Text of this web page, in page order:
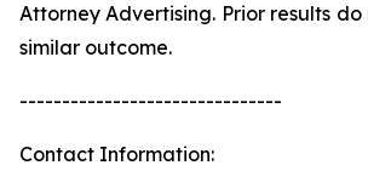
Attorney Advertising. Prior results
similar outcome.
-------------------------------
Contact Information: